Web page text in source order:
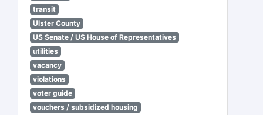
transit
Ulster County
US Senate / US House of Representatives
utilities
vacancy
violations
voter guide
vouchers / subsidized housing